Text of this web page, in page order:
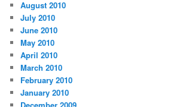
August 2010
July 2010
June 2010
May 2010
April 2010
March 2010
February 2010
January 2010